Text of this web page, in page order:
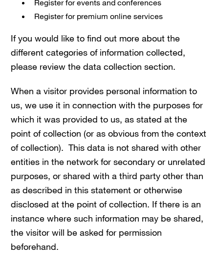
Register for events and conferences
Register for premium online services
If you would like to find out more about the
different categories of information collected,
please review the data collection section.
When a visitor provides personal information to
us, we use it in connection with the purposes for
which it was provided to us, as stated at the
point of collection (or as obvious from the context
of collection). This data is not shared with other
entities in the network for secondary or unrelated
purposes, or shared with a third party other than
as described in this statement or otherwise
disclosed at the point of collection. If there is an
instance where such information may be shared,
the visitor will be asked for permission
beforehand.